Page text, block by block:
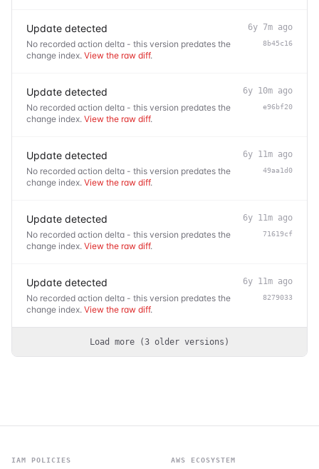
Update detected
No recorded action delta - this version predates the
change index. View the raw diff.
6y 7m ago
8b45c16
Update detected
No recorded action delta - this version predates the
change index. View the raw diff.
6y 10m ago
e96bf20
Update detected
No recorded action delta - this version predates the
change index. View the raw diff.
6y 11m ago
49aa1d0
Update detected
No recorded action delta - this version predates the
change index. View the raw diff.
6y 11m ago
71619cf
Update detected
No recorded action delta - this version predates the
change index. View the raw diff.
6y 11m ago
8279033
Load more (3 older versions )
IAM POLICIES AWS ECOSYSTEM